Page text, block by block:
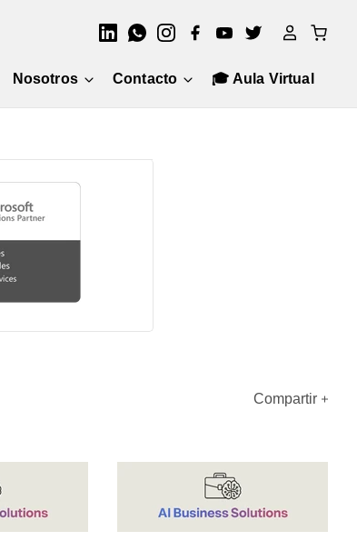
Nosotros Contacto 🎓 Aula Virtual
Compartir